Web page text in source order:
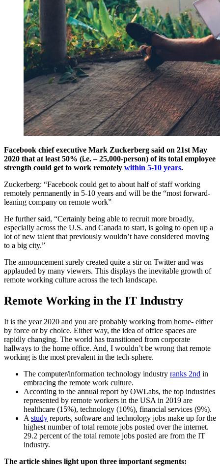
Facebook chief executive Mark Zuckerberg said on 21st May
2020 that at least 50% (i.e. – 25,000-person) of its total employee
strength could get to work remotely within 5-10 years.
Zuckerberg: “Facebook could get to about half of staff working
remotely permanently in 5-10 years and will be the “most forward-
leaning company on remote work”
He further said, “Certainly being able to recruit more broadly,
especially across the U.S. and Canada to start, is going to open up a
lot of new talent that previously wouldn’t have considered moving
to a big city.”
The announcement surely created quite a stir on Twitter and was
applauded by many viewers. This displays the inevitable growth of
remote working culture across the tech landscape.
Remote Working in the IT Industry
It is the year 2020 and you are probably working from home- either
by force or by choice. Either way, the idea of office spaces are
rapidly changing. The world has transitioned from corporate
hallways to the home office. And, I wouldn’t be wrong that remote
working is the most prevalent in the tech-sphere.
The computer/information technology industry ranks 2nd in
embracing the remote work culture.
According to the annual report by OWLabs, the top industries
represented by remote workers in the USA in 2019 are
healthcare (15%), technology (10%), financial services (9%).
A study reports, software and technology jobs make up for the
highest number of total remote jobs posted over the internet.
29.2 percent of the total remote jobs posted are from the IT
industry.
The article shines light upon three important segments: